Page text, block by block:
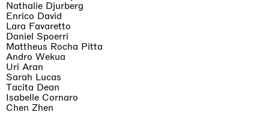
Nathalie Djurberg
Enrico David
Lara Favaretto
Daniel Spoerri
Mattheus Rocha Pitta
Andro Wekua
Uri Aran
Sarah Lucas
Tacita Dean
Isabelle Cornaro
Chen Zhen